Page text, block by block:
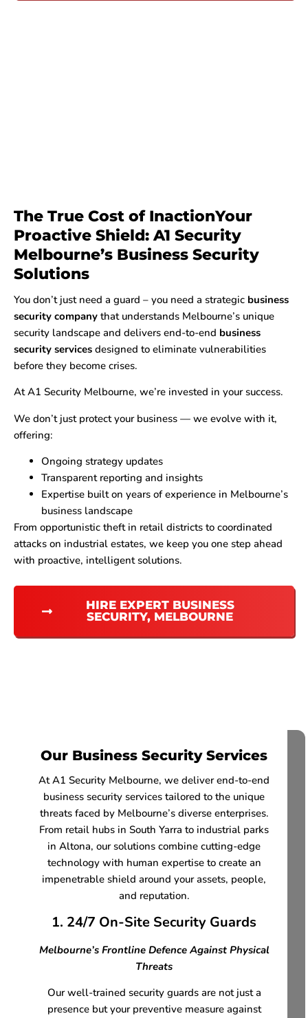
The True Cost of InactionYour
Proactive Shield: A1 Security
Melbourne’s Business Security
Solutions
You don’t just need a guard – you need a strategic business
security company that understands Melbourne’s unique
security landscape and delivers end-to-end business
security services designed to eliminate vulnerabilities
before they become crises.
At A1 Security Melbourne, we’re invested in your success.
We don’t just protect your business — we evolve with it,
offering:
Ongoing strategy updates
Transparent reporting and insights
Expertise built on years of experience in Melbourne’s
business landscape
From opportunistic theft in retail districts to coordinated
attacks on industrial estates, we keep you one step ahead
with proactive, intelligent solutions.
HIRE EXPERT BUSINESS
SECURITY, MELBOURNE
Our Business Security Services
At A1 Security Melbourne, we deliver end-to-end
business security services tailored to the unique
threats faced by Melbourne’s diverse enterprises.
From retail hubs in South Yarra to industrial parks
in Altona, our solutions combine cutting-edge
technology with human expertise to create an
impenetrable shield around your assets, people,
and reputation.
1. 24/7 On-Site Security Guards
Melbourne’s Frontline Defence Against Physical
Threats
Our well-trained security guards are not just a
presence but your preventive measure against